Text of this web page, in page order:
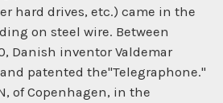
hard drives, etc.) came in the
on steel wire. Between
Danish inventor Valdemar
patented the"Telegraphone."
of Copenhagen, in the